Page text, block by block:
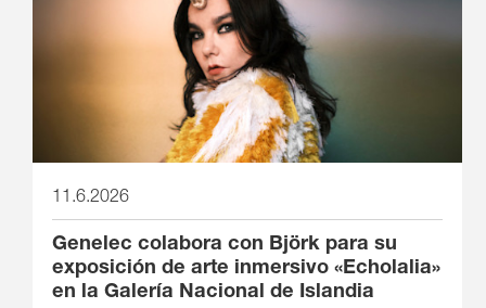
11.6.2026
Genelec colabora con Björk para su
exposición de arte inmersivo «Echolalia»
en la Galería Nacional de Islandia